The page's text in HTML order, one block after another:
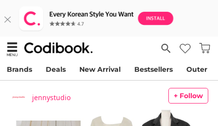
Brands Deals New Arrival Bestsellers Outer
jennystudio + Follow